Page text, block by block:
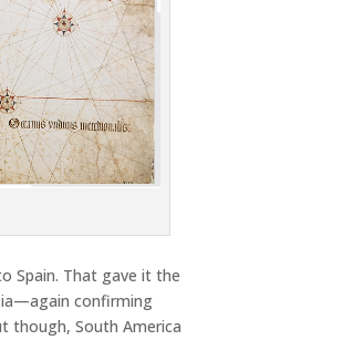
Spain. That gave it the
confirming
though, South America